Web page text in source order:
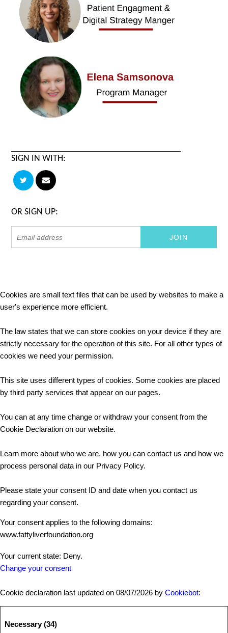
SIGN IN WITH:
OR SIGN UP:
Cookies are small text files that can be used by websites to make a
user's experience more efficient.
The law states that we can store cookies on your device if they are
strictly necessary for the operation of this site. For all other types of
cookies we need your permission.
This site uses different types of cookies. Some cookies are placed
by third party services that appear on our pages.
You can at any time change or withdraw your consent from the
Cookie Declaration on our website.
Learn more about who we are, how you can contact us and how we
process personal data in our Privacy Policy.
Please state your consent ID and date when you contact us
regarding your consent.
Your consent applies to the following domains:
www.fattyliverfoundation.org
Your current state: Deny.
Change your consent
Cookie declaration last updated on 08/07/2026 by Cookiebot:
Necessary (34)